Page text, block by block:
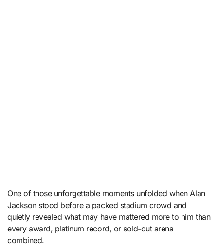
One of those unforgettable moments unfolded when Alan
Jackson stood before a packed stadium crowd and
quietly revealed what may have mattered more to him than
every award, platinum record, or sold-out arena
combined.